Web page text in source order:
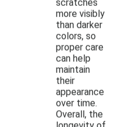
scratches
more visibly
than darker
colors, so
proper care
can help
maintain
their
appearance
over time.
Overall, the